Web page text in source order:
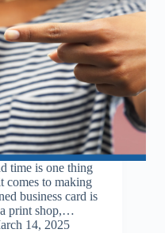
time is one thing
comes to making
business card is
print shop,…
14, 2025